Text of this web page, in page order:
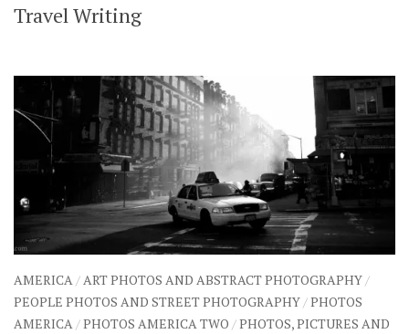
Travel Writing
AMERICA/ART PHOTOS AND ABSTRACT PHOTOGRAPHY/
PEOPLE PHOTOS AND STREET PHOTOGRAPHY/PHOTOS
AMERICA/PHOTOS AMERICA TWO /PHOTOS, PICTURES AND